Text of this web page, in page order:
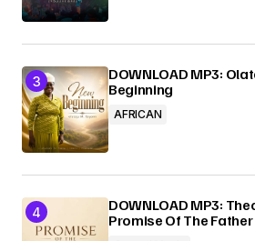
DOWNLOAD MP3:
Beginning
AFRICAN
DOWNLOAD MP3:
Promise Of The Father